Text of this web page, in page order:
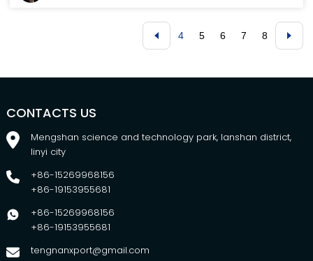
4 5 6 7 8
CONTACTS US
Mengshan science and technology park, lanshan district,
linyi city
+86-15269968156
+86-19153955681
+86-15269968156
+86-19153955681
tengnanxport@gmail.com